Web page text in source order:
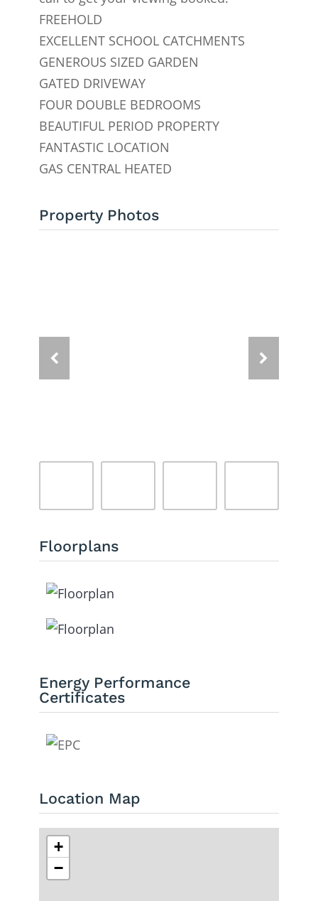
FREEHOLD
EXCELLENT SCHOOL CATCHMENTS
GENEROUS SIZED GARDEN
GATED DRIVEWAY
FOUR DOUBLE BEDROOMS
BEAUTIFUL PERIOD PROPERTY
FANTASTIC LOCATION
GAS CENTRAL HEATED
Property Photos
Floorplans
Energy Performance
Certificates
Location Map
+
−